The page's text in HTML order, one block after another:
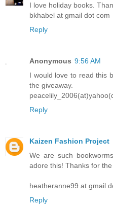
I love holiday books.
bkhabel at gmail dot com
Reply
Anonymous 9:56 AM
I would love to read this
the giveaway.
Reply
Kaizen Fashion Project
We are such
adore this! Thanks for
heatheranne99 at gmail
Reply